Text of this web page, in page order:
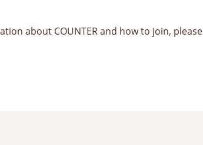
about COUNTER and how to join, please